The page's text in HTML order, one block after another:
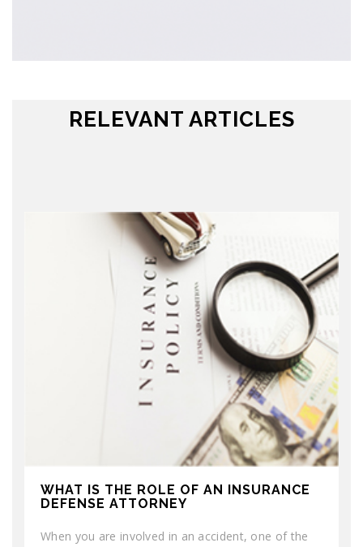
RELEVANT ARTICLES
WHAT IS THE ROLE OF AN INSURANCE
DEFENSE ATTORNEY
When you are involved in an accident, one of the